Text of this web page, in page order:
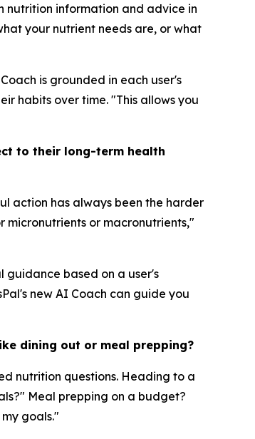
nutrition information and advice in
your nutrient needs are, or what
is grounded in each user's
habits over time. "This allows you
to their long-term health
action has always been the harder
or macronutrients,"
guidance based on a user's
new AI Coach can guide you
dining out or meal prepping?
nutrition questions. Heading to a
Meal prepping on a budget?
goals."